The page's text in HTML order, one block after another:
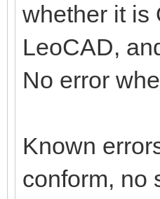
whether it is
LeoCAD,
No error
Known
conform, no